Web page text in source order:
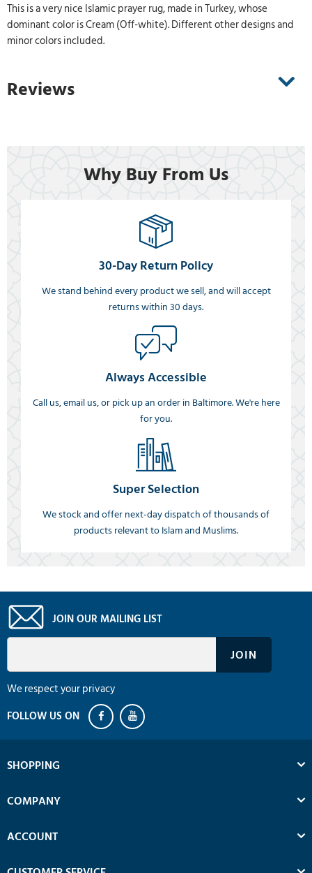
This is a very nice Islamic prayer rug, made in Turkey, whose
dominant color is Cream (Off-white). Different other designs and
minor colors included.
Reviews
Why Buy From Us
30-Day Return Policy
We stand behind every product we sell, and will accept
returns within 30 days.
Always Accessible
Call us, email us, or pick up an order in Baltimore. We're here
for you.
Super Selection
We stock and offer next-day dispatch of thousands of
products relevant to Islam and Muslims.
JOIN OUR MAILING LIST
We respect your privacy
SHOPPING
COMPANY
ACCOUNT